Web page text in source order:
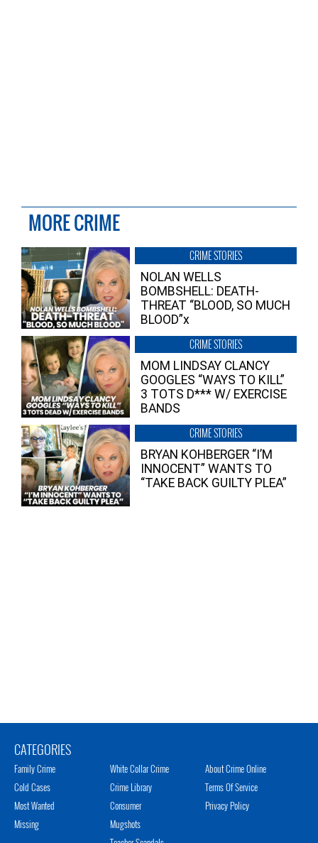
MORE CRIME
CRIME STORIES
NOLAN WELLS
BOMBSHELL: DEATH-
THREAT “BLOOD, SO MUCH
BLOOD”x
CRIME STORIES
MOM LINDSAY CLANCY
GOOGLES “WAYS TO KILL”
3 TOTS D*** W/ EXERCISE
BANDS
CRIME STORIES
BRYAN KOHBERGER “I’M
INNOCENT” WANTS TO
“TAKE BACK GUILTY PLEA”
CATEGORIES
Family Crime
Cold Cases
Most Wanted
Missing
White Collar Crime
Crime Library
Consumer
Mugshots
About Crime Online
Terms Of Service
Privacy Policy